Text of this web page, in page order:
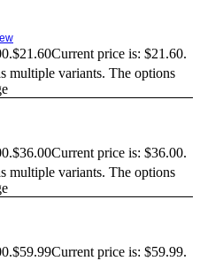
$21.60Current price is: $21.60.
multiple variants. The options
$36.00Current price is: $36.00.
multiple variants. The options
$59.99Current price is: $59.99.